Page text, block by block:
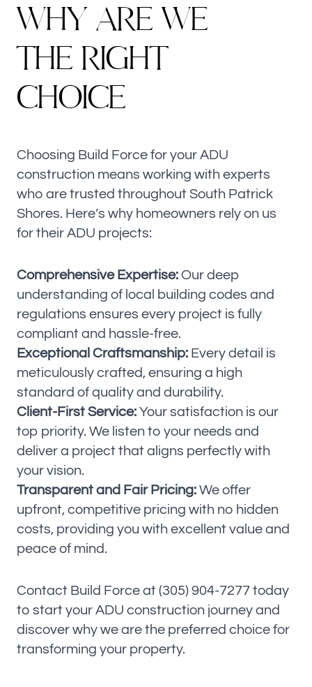
WHY ARE WE
THE RIGHT
CHOICE
Choosing Build Force for your ADU
construction means working with experts
who are trusted throughout South Patrick
Shores. Here’s why homeowners rely on us
for their ADU projects:
Comprehensive Expertise: Our deep
understanding of local building codes and
regulations ensures every project is fully
compliant and hassle-free.
Exceptional Craftsmanship: Every detail is
meticulously crafted, ensuring a high
standard of quality and durability.
Client-First Service: Your satisfaction is our
top priority. We listen to your needs and
deliver a project that aligns perfectly with
your vision.
Transparent and Fair Pricing: We offer
upfront, competitive pricing with no hidden
costs, providing you with excellent value and
peace of mind.
Contact Build Force at (305) 904-7277 today
to start your ADU construction journey and
discover why we are the preferred choice for
transforming your property.